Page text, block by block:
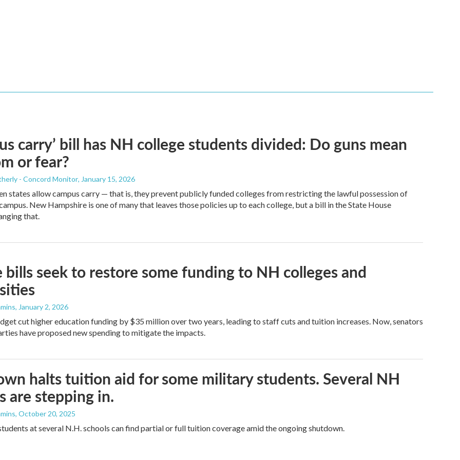
carry’ bill has NH college students divided: Do guns mean
or fear?
- Concord Monitor, January 15, 2026
states allow campus carry — that is, they prevent publicly funded colleges from restricting the lawful possession of
New Hampshire is one of many that leaves those policies up to each college, but a bill in the State House
that.
bills seek to restore some funding to NH colleges and
, January 2, 2026
cut higher education funding by $35 million over two years, leading to staff cuts and tuition increases. Now, senators
have proposed new spending to mitigate the impacts.
halts tuition aid for some military students. Several NH
are stepping in.
, October 20, 2025
at several N.H. schools can find partial or full tuition coverage amid the ongoing shutdown.